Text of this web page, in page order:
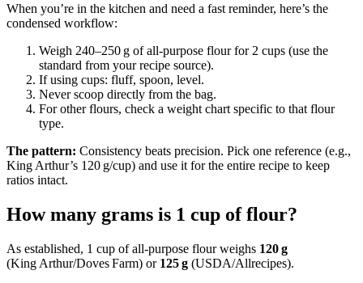
When you’re in the kitchen and need a fast reminder, here’s the
condensed workflow:
Weigh 240–250 g of all‑purpose flour for 2 cups (use the
standard from your recipe source).
If using cups: fluff, spoon, level.
Never scoop directly from the bag.
For other flours, check a weight chart specific to that flour
type.
The pattern: Consistency beats precision. Pick one reference (e.g.,
King Arthur’s 120 g/cup) and use it for the entire recipe to keep
ratios intact.
How many grams is 1 cup of flour?
As established, 1 cup of all‑purpose flour weighs 120 g
(King Arthur/Doves Farm) or 125 g (USDA/Allrecipes).